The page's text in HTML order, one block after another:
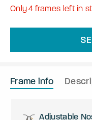
Only4 frames left in
Frame info
Adjustable